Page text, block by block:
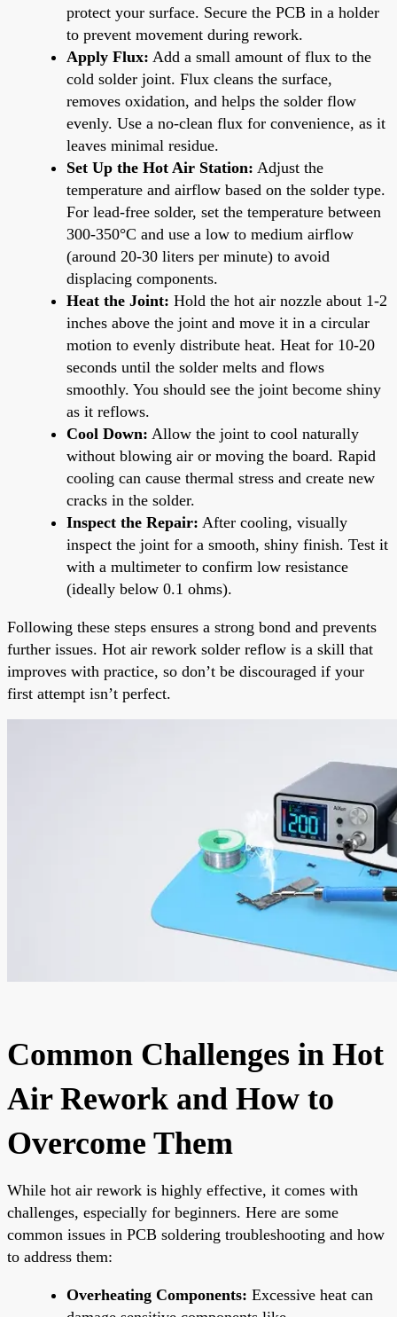
protect your surface. Secure the PCB in a holder
to prevent movement during rework.
Apply Flux: Add a small amount of flux to the
cold solder joint. Flux cleans the surface,
removes oxidation, and helps the solder flow
evenly. Use a no-clean flux for convenience, as it
leaves minimal residue.
Set Up the Hot Air Station: Adjust the
temperature and airflow based on the solder type.
For lead-free solder, set the temperature between
300-350°C and use a low to medium airflow
(around 20-30 liters per minute) to avoid
displacing components.
Heat the Joint: Hold the hot air nozzle about 1-2
inches above the joint and move it in a circular
motion to evenly distribute heat. Heat for 10-20
seconds until the solder melts and flows
smoothly. You should see the joint become shiny
as it reflows.
Cool Down: Allow the joint to cool naturally
without blowing air or moving the board. Rapid
cooling can cause thermal stress and create new
cracks in the solder.
Inspect the Repair: After cooling, visually
inspect the joint for a smooth, shiny finish. Test it
with a multimeter to confirm low resistance
(ideally below 0.1 ohms).
Following these steps ensures a strong bond and prevents
further issues. Hot air rework solder reflow is a skill that
improves with practice, so don’t be discouraged if your
first attempt isn’t perfect.
Common Challenges in Hot
Air Rework and How to
Overcome Them
While hot air rework is highly effective, it comes with
challenges, especially for beginners. Here are some
common issues in PCB soldering troubleshooting and how
to address them:
Overheating Components: Excessive heat can